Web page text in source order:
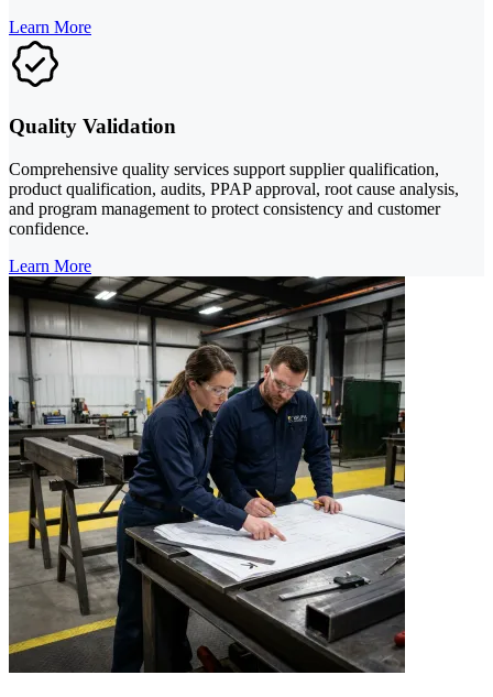
Learn More
Quality Validation
Comprehensive quality services support supplier qualification,
product qualification, audits, PPAP approval, root cause analysis,
and program management to protect consistency and customer
confidence.
Learn More